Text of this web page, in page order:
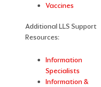
Vaccines
Additional LLS Support
Resources:
Information
Specialists
Information &